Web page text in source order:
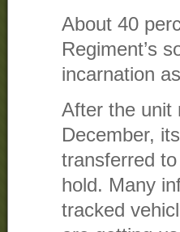
About 40
Regiment’s
incarnation
After the unit
December,
transferred
hold. Many
tracked